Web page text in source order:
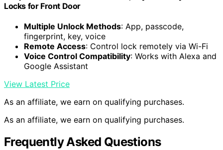
Locks for Front Door
Multiple Unlock Methods: App, passcode,
fingerprint, key, voice
Remote Access: Control lock remotely via Wi-Fi
Voice Control Compatibility: Works with Alexa and
Google Assistant
View Latest Price
As an affiliate, we earn on qualifying purchases.
As an affiliate, we earn on qualifying purchases.
Frequently Asked Questions